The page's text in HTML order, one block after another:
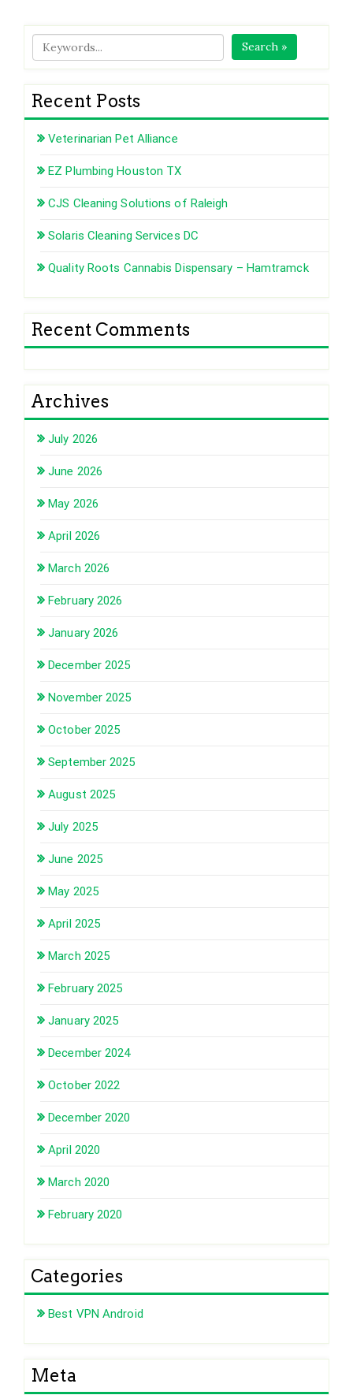
Search »
Recent Posts
Veterinarian Pet Alliance
EZ Plumbing Houston TX
CJS Cleaning Solutions of Raleigh
Solaris Cleaning Services DC
Quality Roots Cannabis Dispensary – Hamtramck
Recent Comments
Archives
July 2026
June 2026
May 2026
April 2026
March 2026
February 2026
January 2026
December 2025
November 2025
October 2025
September 2025
August 2025
July 2025
June 2025
May 2025
April 2025
March 2025
February 2025
January 2025
December 2024
October 2022
December 2020
April 2020
March 2020
February 2020
Categories
Best VPN Android
Meta